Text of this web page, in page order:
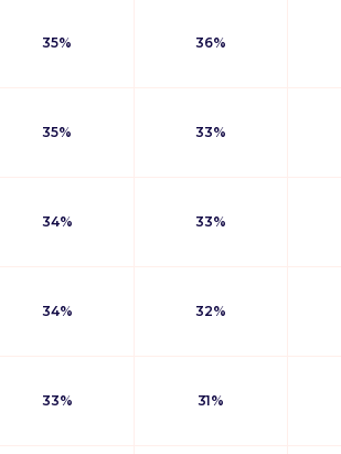
35% 36%
35% 33%
34% 33%
34% 32%
33% 31%